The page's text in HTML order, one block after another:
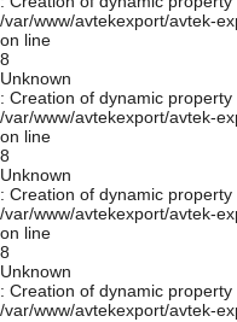
/var/www/avtekexport/avtek-
on line
8
Unknown
: Creation of dynamic
/var/www/avtekexport/avtek-
on line
8
Unknown
: Creation of dynamic
/var/www/avtekexport/avtek-
on line
8
Unknown
: Creation of dynamic
/var/www/avtekexport/avtek-